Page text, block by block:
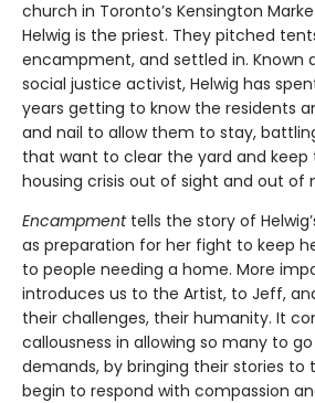
church in Toronto’s Kensington
Helwig is the priest. They pitched
encampment, and settled in. Known
social justice activist, Helwig has
years getting to know the residents
and nail to allow them to stay,
that want to clear the yard and keep
housing crisis out of sight and out of
Encampment tells the story of
as preparation for her fight to keep
to people needing a home. More
introduces us to the Artist, to Jeff,
their challenges, their humanity. It
callousness in allowing so many to
demands, by bringing their stories to
begin to respond with compassion